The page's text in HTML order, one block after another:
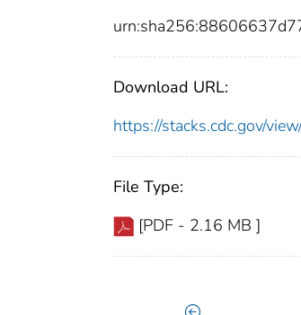
Download URL:
https://stacks.cdc.gov/
File Type:
[PDF - 2.16 MB ]